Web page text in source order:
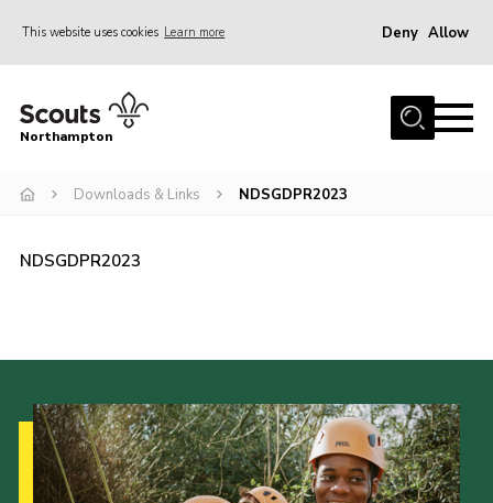
This website uses cookies Learn more Deny Allow
Home
Be a Scout
Members
Programme & Activities
Contact
Be a Scout
Northampton
Downloads & Links NDSGDPR2023
NDSGDPR2023